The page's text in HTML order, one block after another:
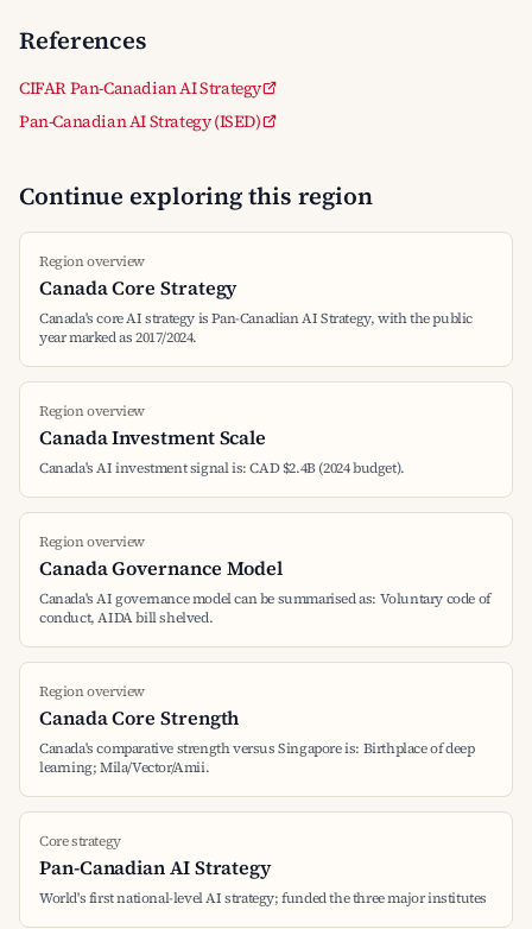
References
CIFAR Pan-Canadian AI Strategy
Pan-Canadian AI Strategy (ISED)
Continue exploring this region
Region overview
Canada Core Strategy
Canada's core AI strategy is Pan-Canadian AI Strategy, with the public
year marked as 2017/2024.
Region overview
Canada Investment Scale
Canada's AI investment signal is: CAD $2.4B (2024 budget).
Region overview
Canada Governance Model
Canada's AI governance model can be summarised as: Voluntary code of
conduct, AIDA bill shelved.
Region overview
Canada Core Strength
Canada's comparative strength versus Singapore is: Birthplace of deep
learning; Mila/Vector/Amii.
Core strategy
Pan-Canadian AI Strategy
World's first national-level AI strategy; funded the three major institutes